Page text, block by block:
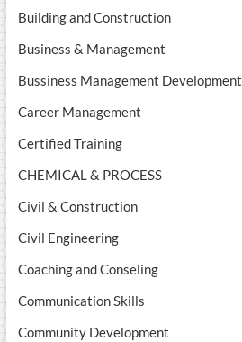
Building and Construction
Business & Management
Bussiness Management Development
Career Management
Certified Training
CHEMICAL & PROCESS
Civil & Construction
Civil Engineering
Coaching and Conseling
Communication Skills
Community Development